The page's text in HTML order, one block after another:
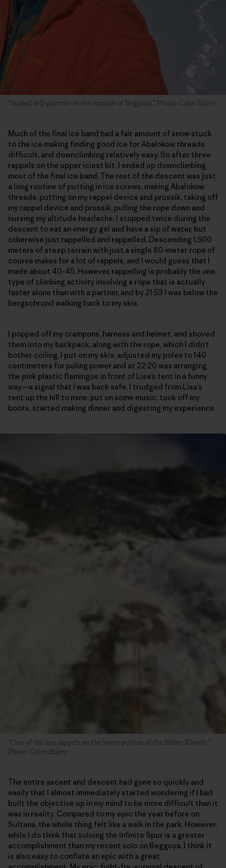
“Stoked self-portrait on the summit of Begguya.” Photo: Colin Haley
Much of the final ice band had a fair amount of snow stuck
to the ice making finding good ice for Abalokow threads
difficult, and downclimbing relatively easy. So after three
rappels on the upper iciest bit, I ended up downclimbing
most of the final ice band. The rest of the descent was just
a long routine of putting in ice screws, making Abalokow
threads, putting on my rappel device and prussik, taking off
my rappel device and prussik, pulling the rope down and
nursing my altitude headache. I stopped twice during the
descent to eat an energy gel and have a sip of water, but
otherwise just rappelled and rappelled. Descending 1,500
meters of steep terrain with just a single 80-meter rope of
course makes for a lot of rappels, and I would guess that I
made about 40-45. However, rappelling is probably the one
type of climbing activity involving a rope that is actually
faster alone than with a partner, and by 21:53 I was below the
bergschrund walking back to my skis.
I popped off my crampons, harness and helmet, and shoved
them into my backpack, along with the rope, which I didn’t
bother coiling. I put on my skis, adjusted my poles to 140
centimeters for poling power and at 22:20 was arranging
the pink plastic flamingos in front of Lisa’s tent in a funny
way—a signal that I was back safe. I trudged from Lisa’s
tent up the hill to mine, put on some music, took off my
boots, started making dinner and digesting my experience
“One of the last rappels on the lower portion of the Bibler-Klewin.”
Photo: Colin Haley
The entire ascent and descent had gone so quickly and
easily that I almost immediately started wondering if I had
built the objective up in my mind to be more difficult than it
was in reality. Compared to my epic the year before on
Sultana, the whole thing felt like a walk in the park. However,
while I do think that soloing the Infinite Spur is a greater
accomplishment than my recent solo on Begguya, I think it
is also easy to conflate an epic with a great